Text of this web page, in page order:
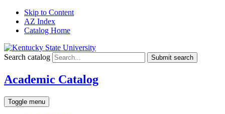
Skip to Content
AZ Index
Catalog Home
Search catalog Submit search
Academic Catalog
Toggle menu